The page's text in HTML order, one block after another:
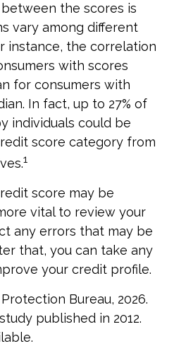
the scores is
vary among different
instance, the correlation
with scores
for consumers with
In fact, up to 27% of
individuals could be
score category from
1
score may be
vital to review your
any errors that may be
that, you can take any
your credit profile.
Bureau, 2026.
published in 2012.